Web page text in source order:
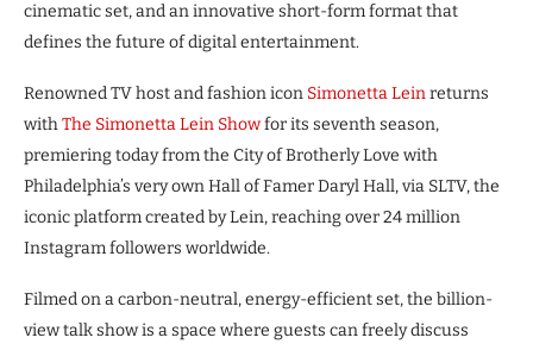
cinematic set, and an innovative short-form format that
defines the future of digital entertainment.
Renowned TV host and fashion icon Simonetta Leinreturns
withThe Simonetta Lein Showfor its seventh season,
premiering today from the City of Brotherly Love with
Philadelphia’s very own Hall of Famer Daryl Hall, via SLTV, the
iconic platform created by Lein, reaching over 24 million
Instagram followers worldwide.
Filmed on a carbon-neutral, energy-efficient set, the billion-
view talk show is a space where guests can freely discuss